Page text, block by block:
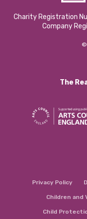
Charity Registration
Company
©
The
Privacy Policy
Children and
Child